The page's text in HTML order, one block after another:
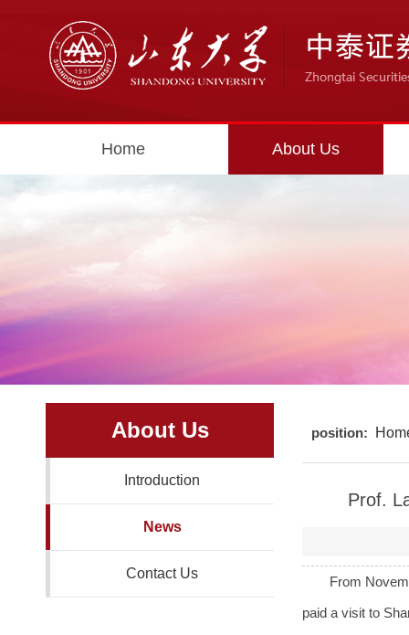
Home About Us
About Us
Introduction
News
Contact Us
position:
Prof.
From
paid a visit to